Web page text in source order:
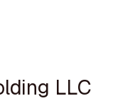
LLC